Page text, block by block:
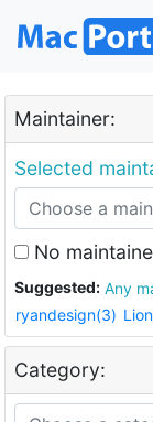
Maintainer:
Selected
No
Suggested:
ryandesign(3)
Category: